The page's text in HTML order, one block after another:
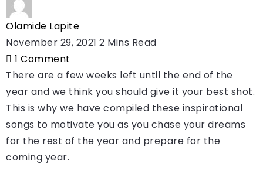
Olamide Lapite
November 29, 2021 2 Mins Read
1 Comment
There are a few weeks left until the end of the
year and we think you should give it your best shot.
This is why we have compiled these inspirational
songs to motivate you as you chase your dreams
for the rest of the year and prepare for the
coming year.